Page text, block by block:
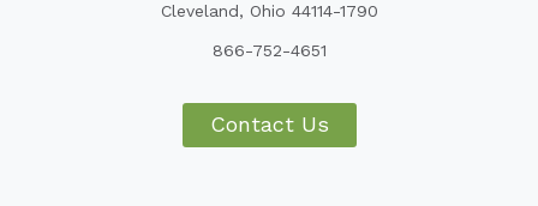
Cleveland, Ohio 44114-1790
866-752-4651
Contact Us